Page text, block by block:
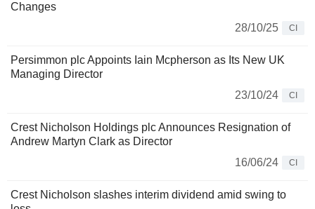
Changes
28/10/25
CI
Persimmon plc Appoints Iain Mcpherson as Its New UK
Managing Director
23/10/24
CI
Crest Nicholson Holdings plc Announces Resignation of
Andrew Martyn Clark as Director
16/06/24
CI
Crest Nicholson slashes interim dividend amid swing to